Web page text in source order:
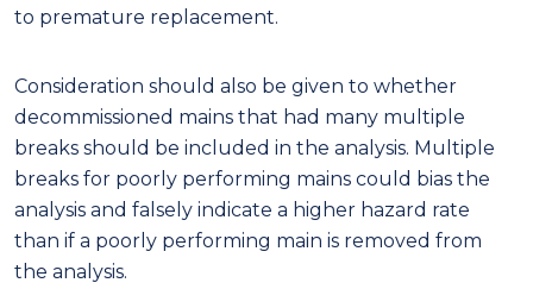
to premature replacement.
Consideration should also be given to whether
decommissioned mains that had many multiple
breaks should be included in the analysis. Multiple
breaks for poorly performing mains could bias the
analysis and falsely indicate a higher hazard rate
than if a poorly performing main is removed from
the analysis.